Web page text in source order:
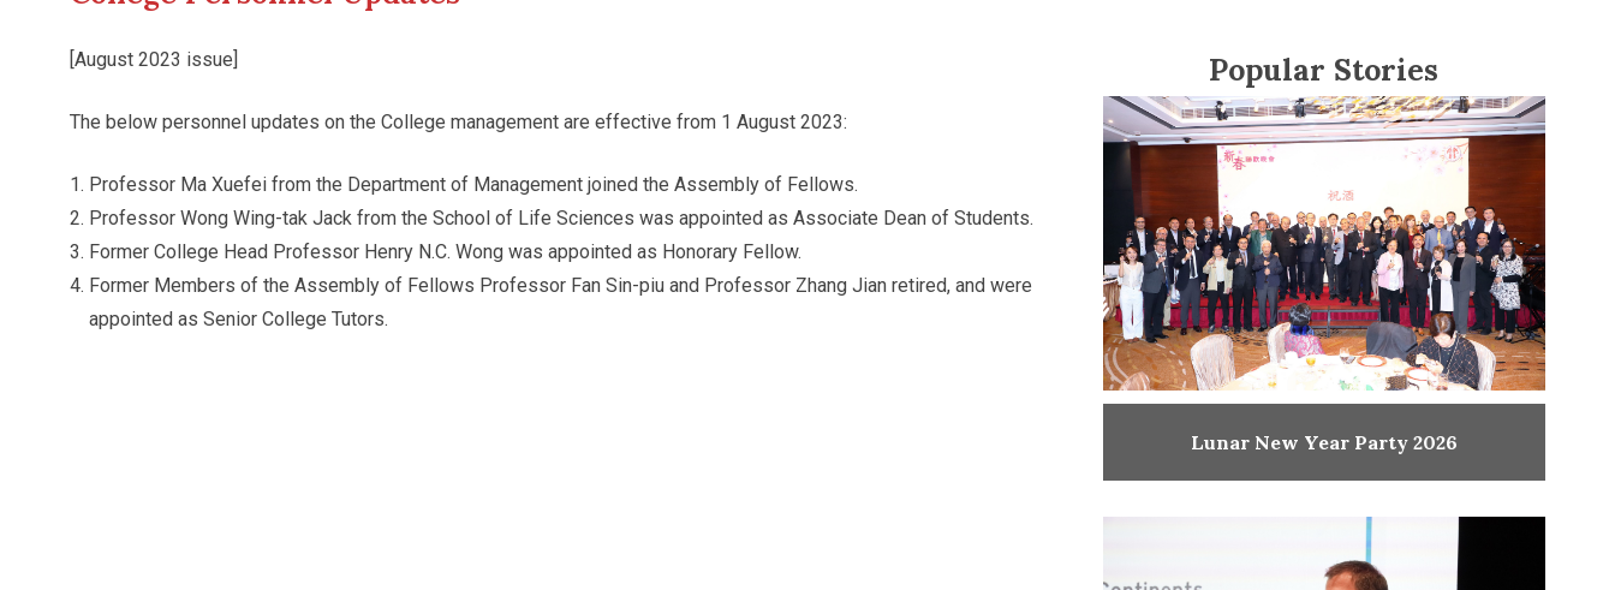
[August 2023 issue]
The below personnel updates on the College management are effective from 1 August 2023:
Professor Ma Xuefei from the Department of Management joined the Assembly of Fellows.
Professor Wong Wing-tak Jack from the School of Life Sciences was appointed as Associate Dean of Students.
Former College Head Professor Henry N.C. Wong was appointed as Honorary Fellow.
Former Members of the Assembly of Fellows Professor Fan Sin-piu and Professor Zhang Jian retired, and were
appointed as Senior College Tutors.
Popular Stories
Lunar New Year Party 2026